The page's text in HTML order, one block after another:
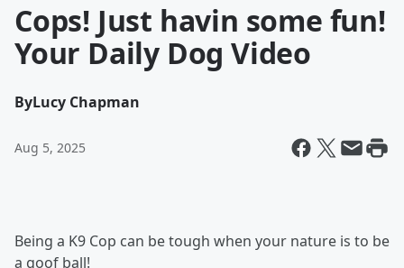
Cops! Just havin some fun!
Your Daily Dog Video
ByLucy Chapman
Aug 5, 2025
Being a K9 Cop can be tough when your nature is to be
a goof ball!